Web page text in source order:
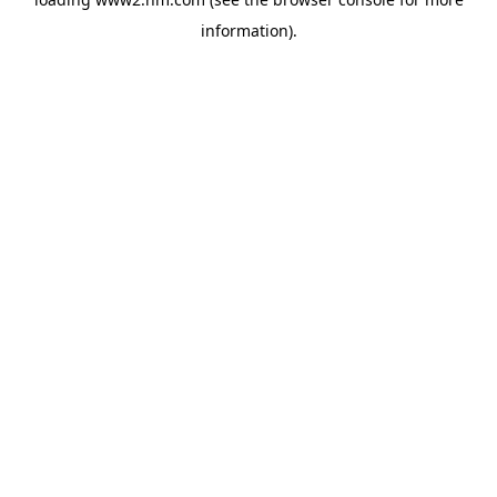
information).